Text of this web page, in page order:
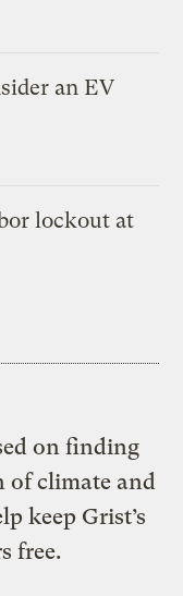
an EV
lockout at
on finding
of climate and
keep Grist’s
free.